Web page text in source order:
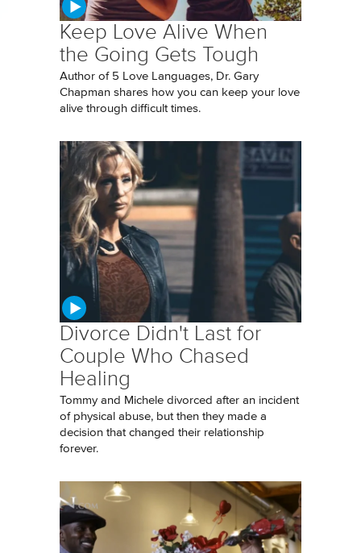
Keep Love Alive When
the Going Gets Tough
Author of 5 Love Languages, Dr. Gary
Chapman shares how you can keep your love
alive through difficult times.
Divorce Didn't Last for
Couple Who Chased
Healing
Tommy and Michele divorced after an incident
of physical abuse, but then they made a
decision that changed their relationship
forever.